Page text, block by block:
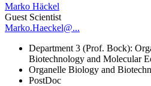
Marko Häckel
Guest Scientist
Marko.Haeckel@...
Department 3 (Prof. Bock):
Biotechnology and Molecular
Organelle Biology and
PostDoc